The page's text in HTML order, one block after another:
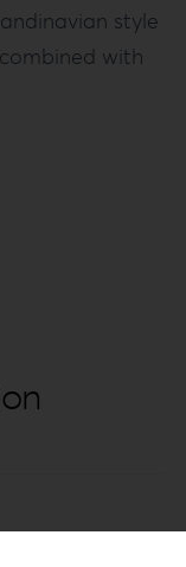
style
with